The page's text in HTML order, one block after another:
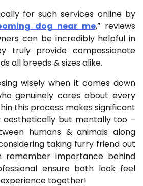
for such services online by
dog near me,” reviews
can be incredibly helpful in
truly provide compassionate
all breeds & sizes alike.
wisely when it comes down
genuinely cares about every
this process makes significant
but mentally too –
humans & animals along
taking furry friend out
remember importance behind
ensure both look feel
together!